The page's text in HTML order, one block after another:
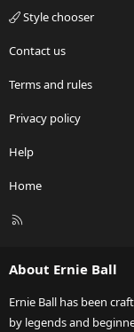
Style chooser
Contact us
Terms and rules
Privacy policy
Help
Home
R
About Ernie Ball
Ernie Ball has been
by legends and